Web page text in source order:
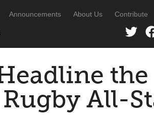
Announcements About Us Contribute
the
Rugby All-